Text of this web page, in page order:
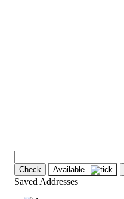
Check Available
Saved Addresses